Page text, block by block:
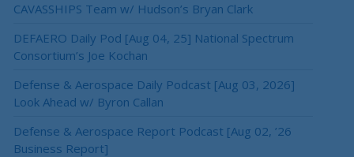
CAVASSHIPS Team w/ Hudson’s Bryan Clark
DEFAERO Daily Pod [Aug 04, 25] National Spectrum
Consortium’s Joe Kochan
Defense & Aerospace Daily Podcast [Aug 03, 2026]
Look Ahead w/ Byron Callan
Defense & Aerospace Report Podcast [Aug 02, ’26
Business Report]